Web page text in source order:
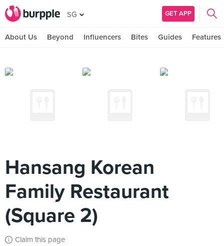
SG GET APP
About Us Beyond Influencers Bites Guides Features
Hansang Korean
Family Restaurant
(Square 2)
Claim this page